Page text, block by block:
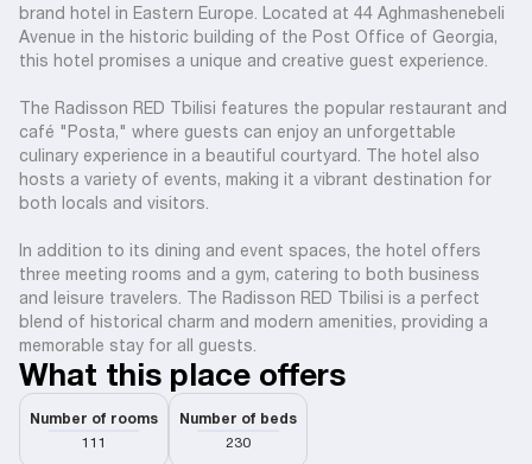
brand hotel in Eastern Europe. Located at 44 Aghmashenebeli
Avenue in the historic building of the Post Office of Georgia,
this hotel promises a unique and creative guest experience.
The Radisson RED Tbilisi features the popular restaurant and
café "Posta," where guests can enjoy an unforgettable
culinary experience in a beautiful courtyard. The hotel also
hosts a variety of events, making it a vibrant destination for
both locals and visitors.
In addition to its dining and event spaces, the hotel offers
three meeting rooms and a gym, catering to both business
and leisure travelers. The Radisson RED Tbilisi is a perfect
blend of historical charm and modern amenities, providing a
memorable stay for all guests.
What this place offers
Number of rooms
111
Number of beds
230